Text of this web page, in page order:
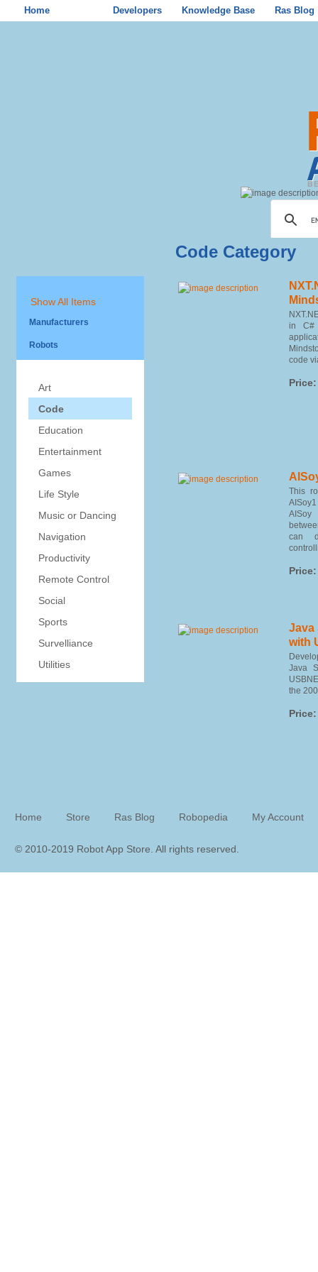
Home Developers Knowledge Base Ras Blog
Show All Items
Manufacturers
Robots
Art
Code
Education
Entertainment
Games
Life Style
Music or Dancing
Navigation
Productivity
Remote Control
Social
Sports
Survelliance
Utilities
Code Category
in C#
code
This
can
Java
with
Java
the
Home Store Ras Blog Robopedia My Account
© 2010-2019 Robot App Store. All rights